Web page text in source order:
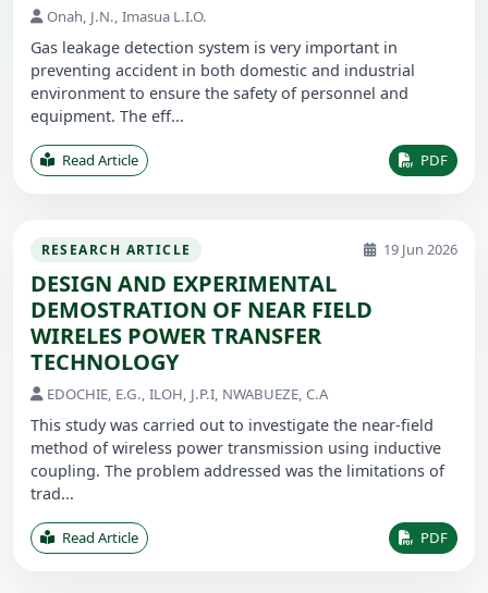
Onah, J.N., Imasua L.I.O.
Gas leakage detection system is very important in
preventing accident in both domestic and industrial
environment to ensure the safety of personnel and
equipment. The eff...
Read Article PDF
RESEARCH ARTICLE 19 Jun 2026
DESIGN AND EXPERIMENTAL
DEMOSTRATION OF NEAR FIELD
WIRELES POWER TRANSFER
TECHNOLOGY
EDOCHIE, E.G., ILOH, J.P.I, NWABUEZE, C.A
This study was carried out to investigate the near-field
method of wireless power transmission using inductive
coupling. The problem addressed was the limitations of
trad...
Read Article PDF